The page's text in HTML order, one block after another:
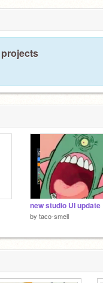
new studio UI update
by taco-smell